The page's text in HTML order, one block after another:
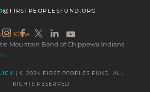
Kline
Mountain Band of Chippewa Indians
@FIRSTPEOPLESFUND.ORG
| © 2024 FIRST PEOPLES FUND. ALL
RIGHTS RESERVED